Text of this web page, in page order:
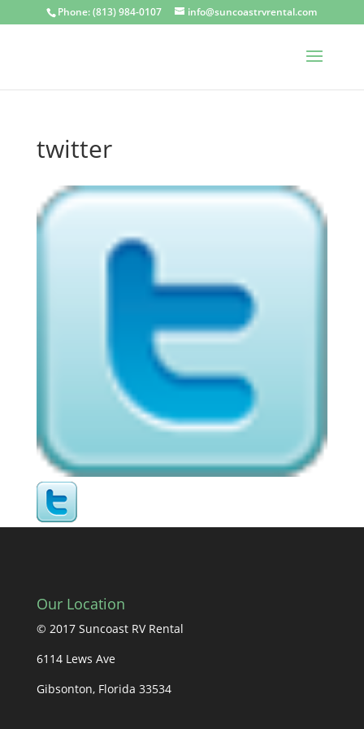
Phone: (813) 984-0107 info@suncoastrvrental.com
twitter
Our Location
© 2017 Suncoast RV Rental
6114 Lews Ave
Gibsonton, Florida 33534